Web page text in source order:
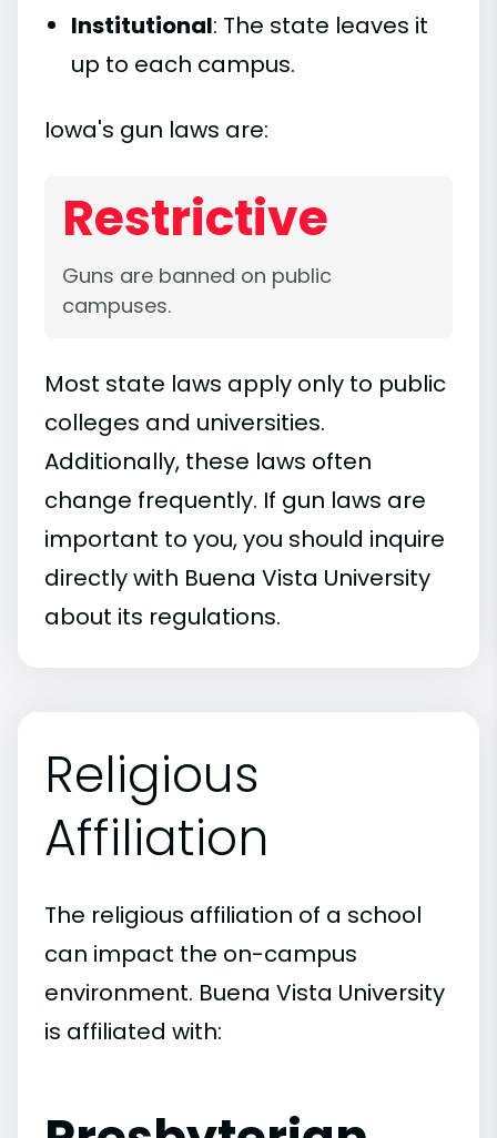
Institutional: The state leaves it
up to each campus.
Iowa's gun laws are:
Restrictive
Guns are banned on public
campuses.
Most state laws apply only to public
colleges and universities.
Additionally, these laws often
change frequently. If gun laws are
important to you, you should inquire
directly with Buena Vista University
about its regulations.
Religious
Affiliation
The religious affiliation of a school
can impact the on-campus
environment. Buena Vista University
is affiliated with: